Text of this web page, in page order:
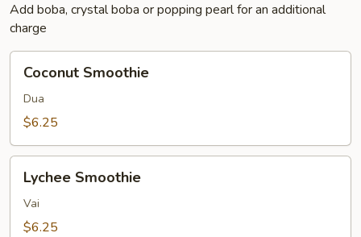
Add boba, crystal boba or popping pearl for an additional
charge
Smoothie
Coconut Smoothie
Dua
$6.25
Smoothie
Lychee Smoothie
Vai
$6.25